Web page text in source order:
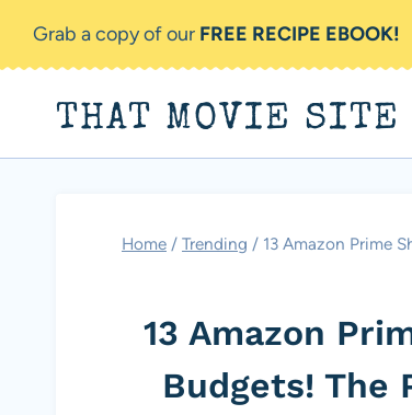
Grab a copy of our FREE RECIPE EBOOK!
THAT MOVIE SITE
Home / Trending / 13 Amazon Prime
13 Amazon
Budgets! The